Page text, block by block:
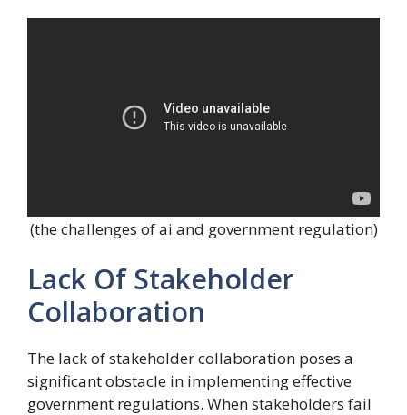
(the challenges of ai and government regulation)
Lack Of Stakeholder
Collaboration
The lack of stakeholder collaboration poses a
significant obstacle in implementing effective
government regulations. When stakeholders fail